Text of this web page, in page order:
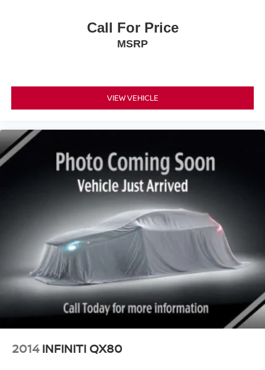
Call For Price
MSRP
VIEW VEHICLE
2014 INFINITI QX80